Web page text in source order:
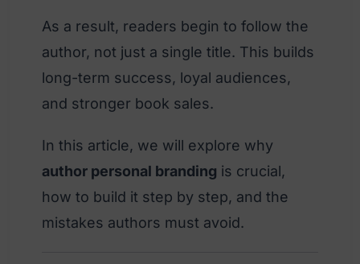
As a result, readers begin to follow the
author, not just a single title. This builds
long-term success, loyal audiences,
and stronger book sales.
In this article, we will explore why
author personal branding is crucial,
how to build it step by step, and the
mistakes authors must avoid.